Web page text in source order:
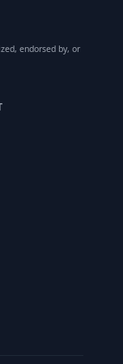
endorsed by, or